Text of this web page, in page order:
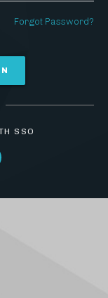
Forgot Password?
SSO